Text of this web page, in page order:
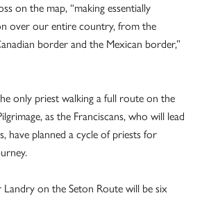
on the map, “making essentially
over our entire country, from the
border and the Mexican border,”
only priest walking a full route on the
as the Franciscans, who will lead
have planned a cycle of priests for
Landry on the Seton Route will be six